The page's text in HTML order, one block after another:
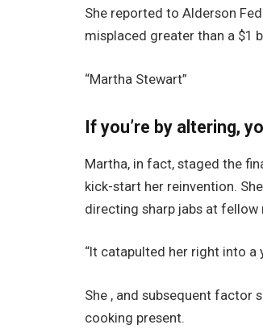
She reported to Alderson
misplaced greater than a $1
“Martha Stewart”
If you’re by altering,
Martha, in fact, staged the
kick-start her reinvention.
directing sharp jabs at fellow
“It catapulted her right into a
She , and subsequent factor
cooking present.